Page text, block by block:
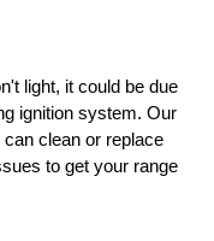
light, it could be due
ignition system. Our
clean or replace
to get your range